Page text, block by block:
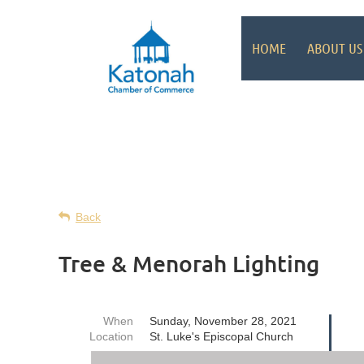
HOME ABOUT US
Back
Tree & Menorah Lighting
When
Sunday, November 28, 2021
Location
St. Luke's Episcopal Church